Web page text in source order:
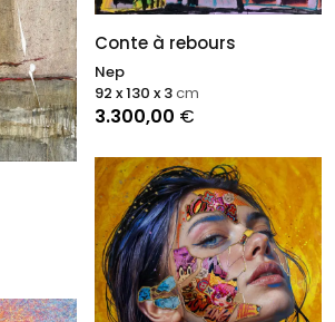
Conte à rebours
Nep
3.300,00 €
92 x 130 x 3cm